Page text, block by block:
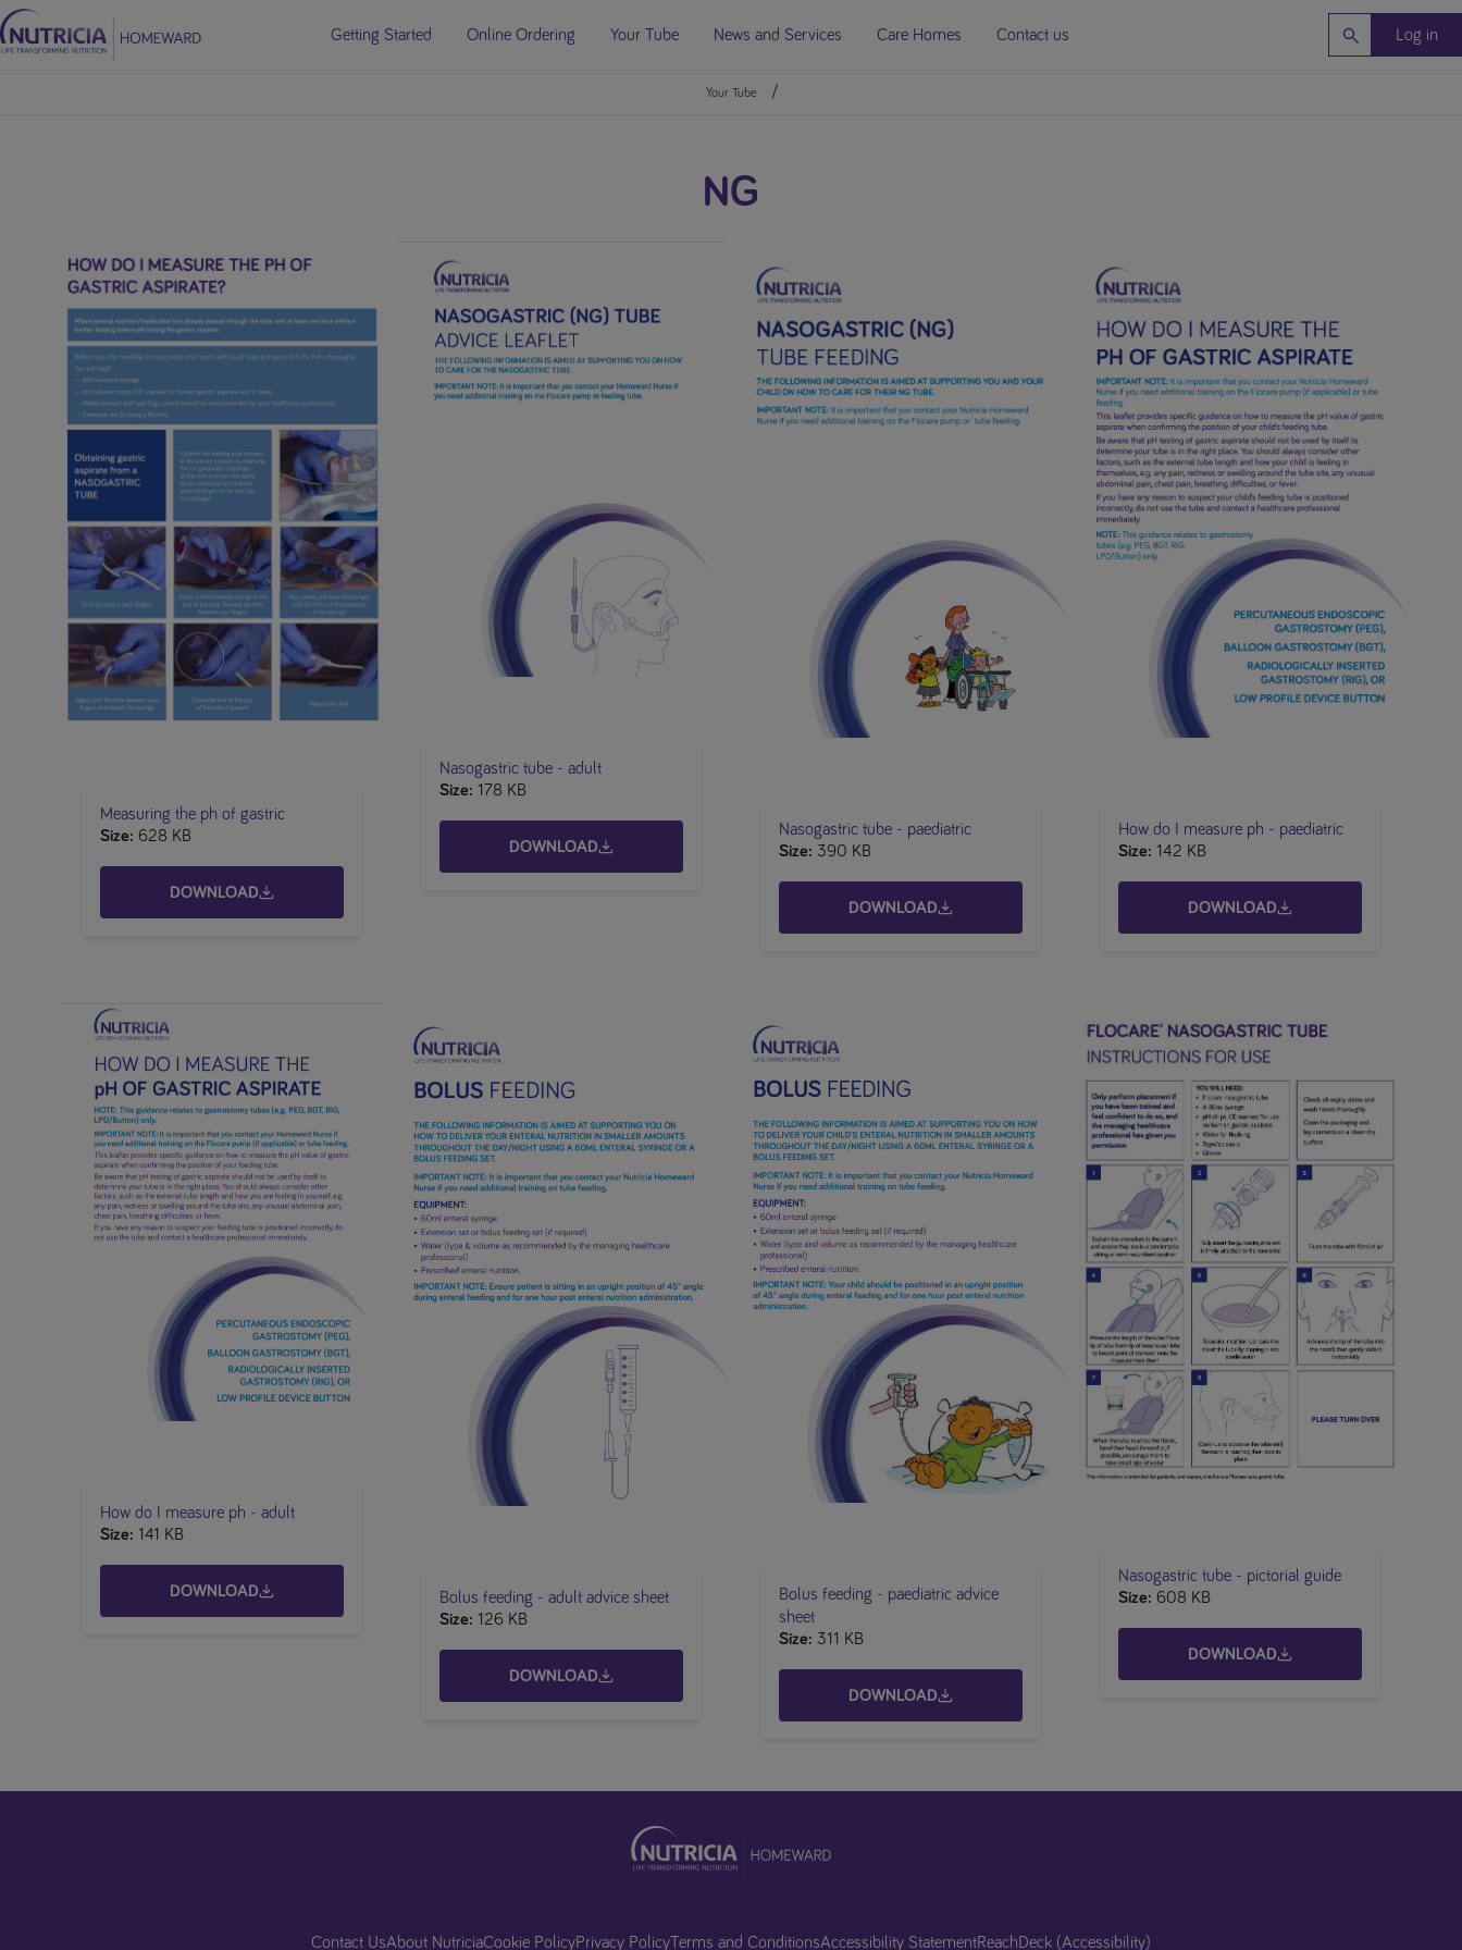
Log in
Getting Started Online Ordering Your Tube News and Services Care Homes Contact us
Your Tube
NG
Measuring the ph of gastric
Size
628 KB
DOWNLOAD
Nasogastric tube​ - adult
Size 178 KB
DOWNLOAD
Nasogastric tube - paediatric
Size
390 KB
DOWNLOAD
How do I measure ph - paediatric
Size 142 KB
DOWNLOAD
​​How do I measure ph - adult
Size 141 KB
DOWNLOAD
Bolus feeding - adult advice sheet
Size 126 KB
DOWNLOAD
Bolus feeding - paediatric advice
sheet
Size
311 KB
DOWNLOAD
Nasogastric tube​ - pictorial guide
Size
608 KB
DOWNLOAD
Contact UsAbout NutriciaCookie PolicyPrivacy PolicyTerms and ConditionsAccessibility StatementReachDeck (Accessibility)​